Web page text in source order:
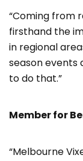
“Coming from
firsthand the
in regional
season events
to do that.”
Member for
“Melbourne